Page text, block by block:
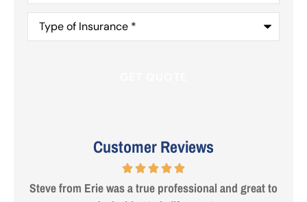
Type
Insurance*
Customer Reviews
Steve from Erie was a true professional and great to